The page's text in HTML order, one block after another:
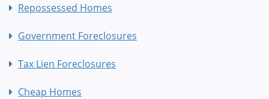
Repossessed Homes
Government Foreclosures
Tax Lien Foreclosures
Cheap Homes